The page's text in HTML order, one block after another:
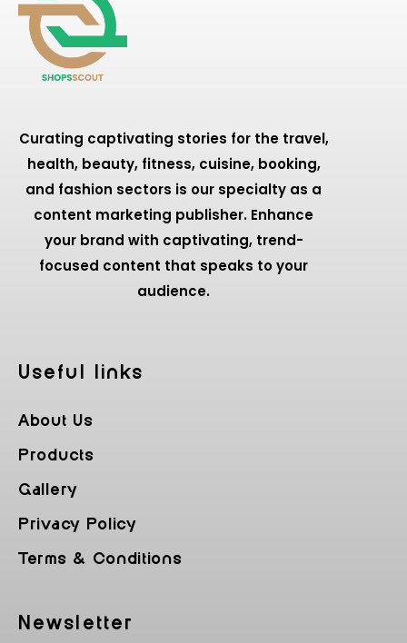
Curating captivating stories for the travel,
health, beauty, fitness, cuisine, booking,
and fashion sectors is our specialty as a
content marketing publisher. Enhance
your brand with captivating, trend-
focused content that speaks to your
audience.
Useful Iinks
About Us
Products
Gallery
Privacy Policy
Terms & Conditions
Newsletter